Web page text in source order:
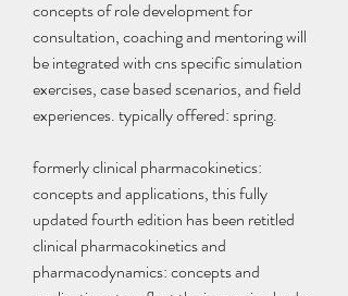
concepts of role development for
consultation, coaching and mentoring will
be integrated with cns specific simulation
exercises, case based scenarios, and field
experiences. typically offered: spring.
formerly clinical pharmacokinetics:
concepts and applications, this fully
updated fourth edition has been retitled
clinical pharmacokinetics and
pharmacodynamics: concepts and